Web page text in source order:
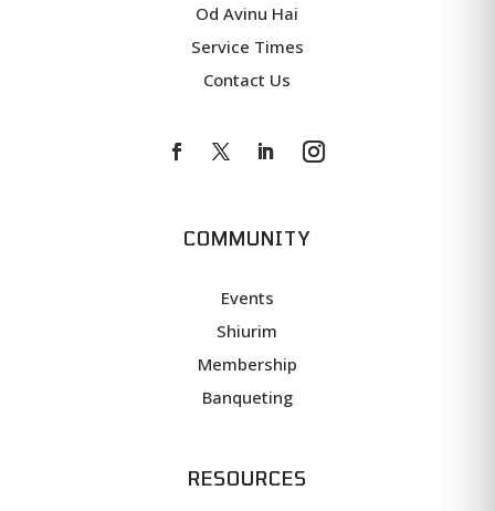
Od Avinu Hai
Service Times
Contact Us
COMMUNITY
Events
Shiurim
Membership
Banqueting
RESOURCES